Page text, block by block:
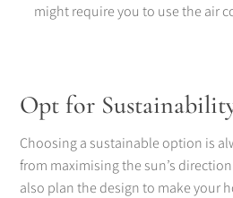
might require you to use the air
Opt for
Choosing a sustainable option is
from maximising the sun’s
also plan the design to make your